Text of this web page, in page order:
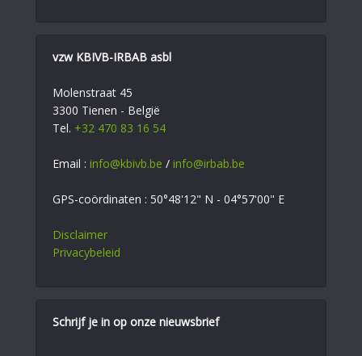
vzw KBIVB-IRBAB asbl
Molenstraat 45
3300 Tienen - België
Tel. +32 470 83 16 54
Email : info@kbivb.be / info@irbab.be
GPS-coördinaten : 50°48'12" N - 04°57'00" E
Disclaimer
Privacybeleid
Schrijf je in op onze nieuwsbrief